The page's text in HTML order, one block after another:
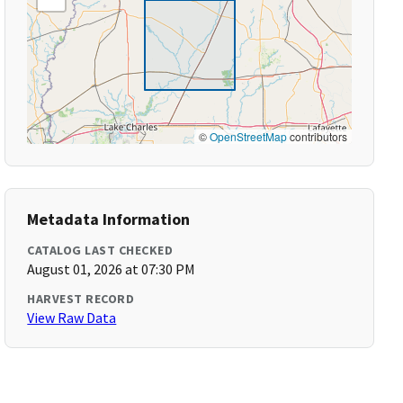
©OpenStreetMapcontributors
Metadata Information
CATALOG LAST CHECKED
August 01, 2026 at 07:30 PM
HARVEST RECORD
View Raw Data